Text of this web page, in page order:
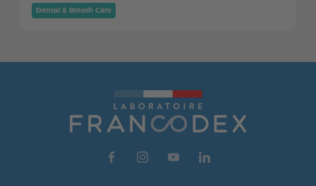
Dental & Breath Care